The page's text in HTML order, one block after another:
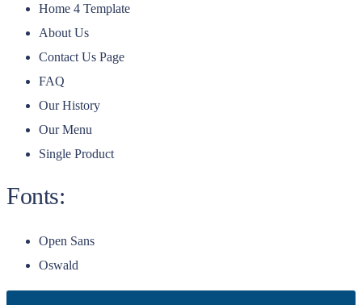
Home 4 Template
About Us
Contact Us Page
FAQ
Our History
Our Menu
Single Product
Fonts:
Open Sans
Oswald